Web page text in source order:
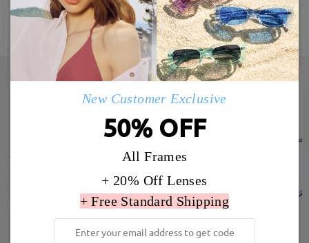
£27.00
TRY ON
£32.00
TRY ON
New Customer Exclusive
50% OFF
All Frames
+ 20% Off Lenses
+ Free Standard Shipping